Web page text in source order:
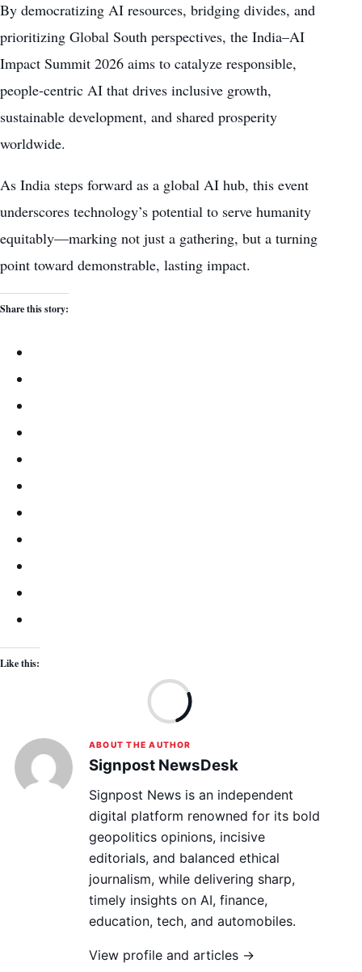
By democratizing AI resources, bridging divides, and
prioritizing Global South perspectives, the India–AI
Impact Summit 2026 aims to catalyze responsible,
people-centric AI that drives inclusive growth,
sustainable development, and shared prosperity
worldwide.
As India steps forward as a global AI hub, this event
underscores technology’s potential to serve humanity
equitably—marking not just a gathering, but a turning
point toward demonstrable, lasting impact.
Share this story:
Like this:
ABOUT THE AUTHOR
Signpost NewsDesk
Signpost News is an independent
digital platform renowned for its bold
geopolitics opinions, incisive
editorials, and balanced ethical
journalism, while delivering sharp,
timely insights on AI, finance,
education, tech, and automobiles.
View profile and articles →